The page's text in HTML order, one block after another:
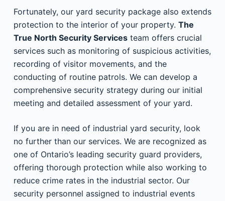
Fortunately, our yard security package also extends
protection to the interior of your property. The
True North Security Servicesteam offers crucial
services such as monitoring of suspicious activities,
recording of visitor movements, and the
conducting of routine patrols. We can develop a
comprehensive security strategy during our initial
meeting and detailed assessment of your yard.
If you are in need of industrial yard security, look
no further than our services. We are recognized as
one of Ontario’s leading security guard providers,
offering thorough protection while also working to
reduce crime rates in the industrial sector. Our
security personnel assigned to industrial events